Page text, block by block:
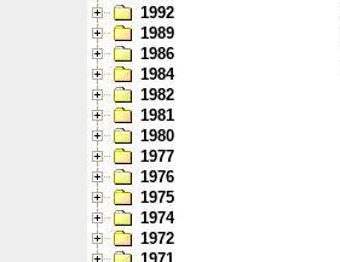
1992
1989
1986
1984
1982
1981
1980
1977
1976
1975
1974
1972